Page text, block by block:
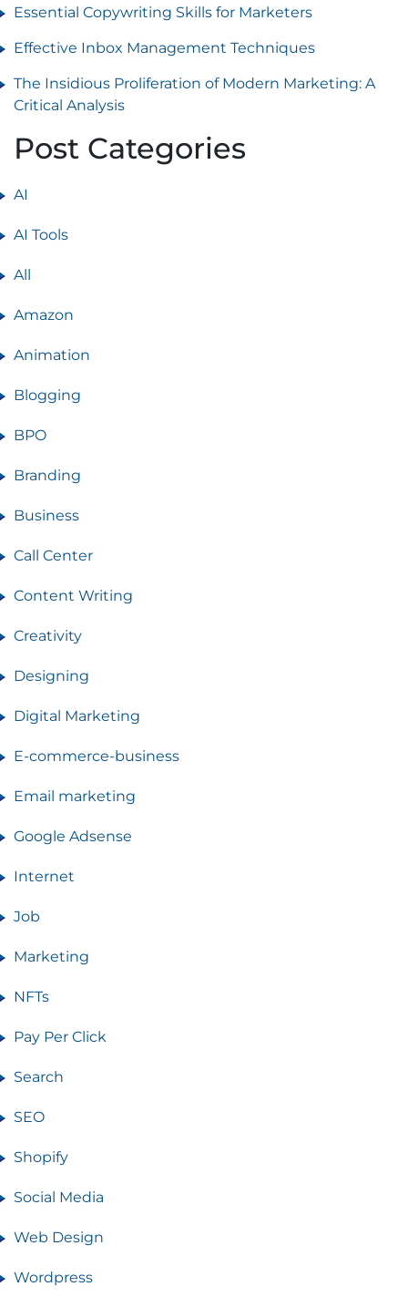
Essential Copywriting Skills for Marketers
Effective Inbox Management Techniques
The Insidious Proliferation of Modern Marketing: A
Critical Analysis
Post Categories
AI
AI Tools
All
Amazon
Animation
Blogging
BPO
Branding
Business
Call Center
Content Writing
Creativity
Designing
Digital Marketing
E-commerce-business
Email marketing
Google Adsense
Internet
Job
Marketing
NFTs
Pay Per Click
Search
SEO
Shopify
Social Media
Web Design
Wordpress